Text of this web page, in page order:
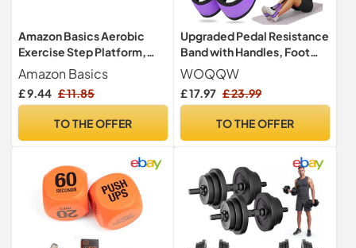
Amazon Basics Aerobic
Exercise Step Platform,
Adjustable Workout
Stepper At Home,
68.58cm, Black/Grey
Amazon Basics
£ 9.44 £ 11.85
TO THE OFFER
Upgraded Pedal Resistance
Band with Handles, Foot
Pedal Resistance Bands for
Women, Core Abs Leg
Training, Exercise Bands for
Home Gym Equipment,
WOQQW
£ 17.97 £ 23.99
TO THE OFFER